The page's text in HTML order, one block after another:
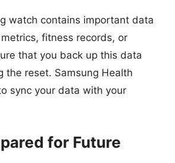
watch contains important data
fitness records, or
that you back up this data
the reset. Samsung Health
sync your data with your
for Future